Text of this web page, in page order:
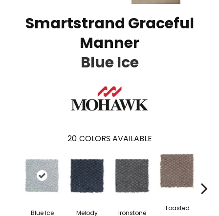
Smartstrand Graceful
Manner
Blue Ice
20 COLORS AVAILABLE
Blue Ice Melody Ironstone
Toasted